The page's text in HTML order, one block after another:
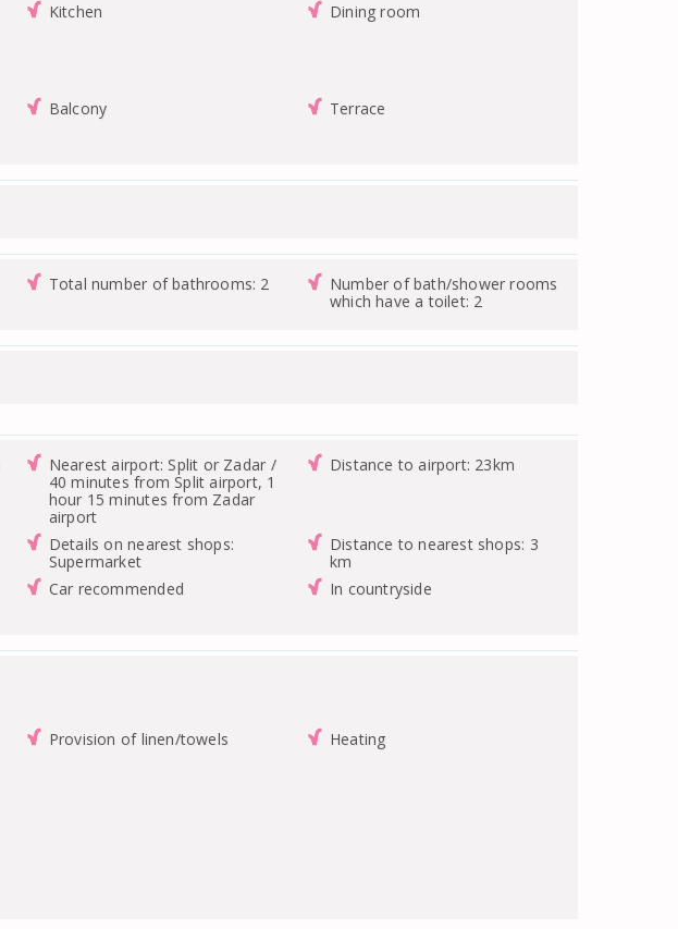
Kitchen Dining room
Balcony
Terrace
Total number of bathrooms: 2
Number of bath/shower rooms
which have a toilet: 2
Nearest airport: Split or Zadar /
40 minutes from Split airport, 1
hour 15 minutes from Zadar
airport
Distance to airport: 23km
Details on nearest shops:
Supermarket
Distance to nearest shops: 3
km
Car recommended In countryside
Provision of linen/towels
Heating